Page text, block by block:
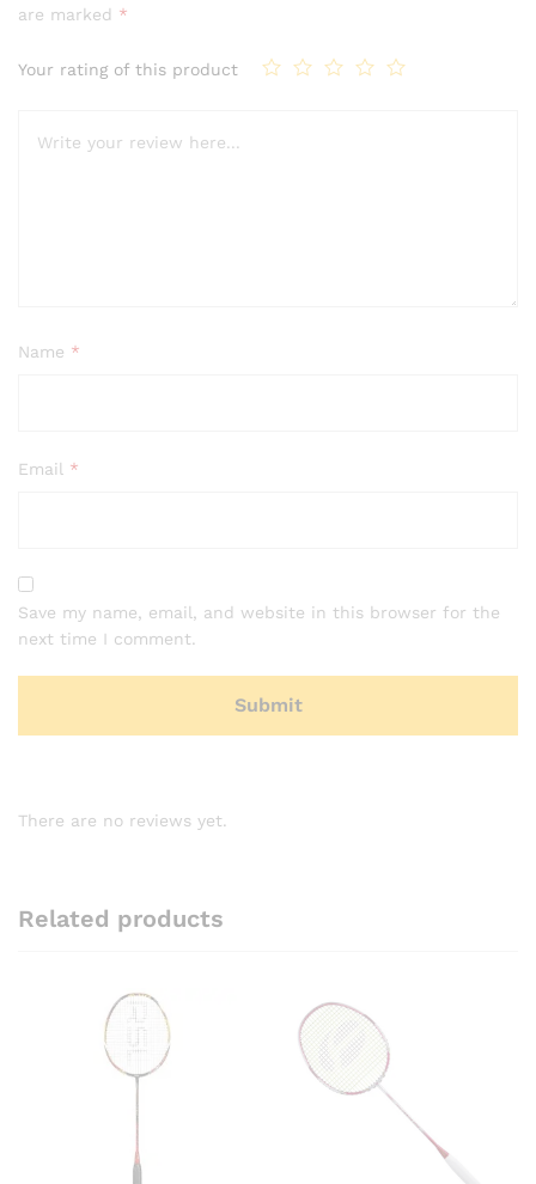
are marked *
Your rating of this product
Name *
Email *
Save my name, email, and website in this browser for the
next time I comment.
There are no reviews yet.
Related products